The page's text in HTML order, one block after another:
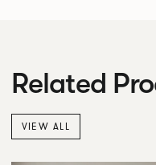
Related
VIEW ALL